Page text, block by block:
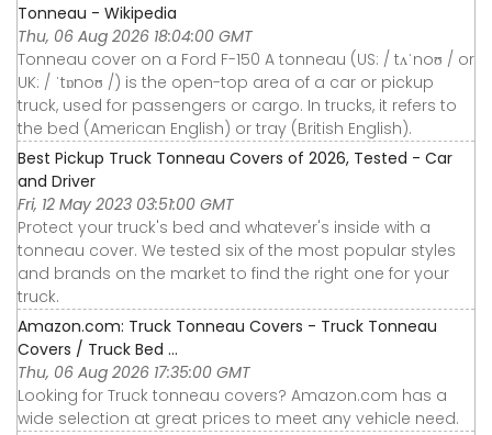
Tonneau - Wikipedia
Thu, 06 Aug 2026 18:04:00 GMT
Tonneau cover on a Ford F-150 A tonneau (US: / tʌˈnoʊ / or
UK: / ˈtɒnoʊ /) is the open-top area of a car or pickup
truck, used for passengers or cargo. In trucks, it refers to
the bed (American English) or tray (British English).
Best Pickup Truck Tonneau Covers of 2026, Tested - Car
and Driver
Fri, 12 May 2023 03:51:00 GMT
Protect your truck's bed and whatever's inside with a
tonneau cover. We tested six of the most popular styles
and brands on the market to find the right one for your
truck.
Amazon.com: Truck Tonneau Covers - Truck Tonneau
Covers / Truck Bed ...
Thu, 06 Aug 2026 17:35:00 GMT
Looking for Truck tonneau covers? Amazon.com has a
wide selection at great prices to meet any vehicle need.